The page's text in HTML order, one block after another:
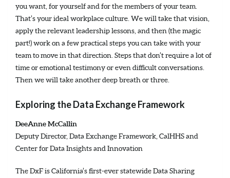
you want, for yourself and for the members of your team.
That’s your ideal workplace culture. We will take that vision,
apply the relevant leadership lessons, and then (the magic
part!) work on a few practical steps you can take with your
team to move in that direction. Steps that don’t require a lot of
time or emotional testimony or even difficult conversations.
Then we will take another deep breath or three.
Exploring the Data Exchange Framework
DeeAnne McCallin
Deputy Director, Data Exchange Framework, CalHHS and
Center for Data Insights and Innovation
The DxF is California’s first-ever statewide Data Sharing